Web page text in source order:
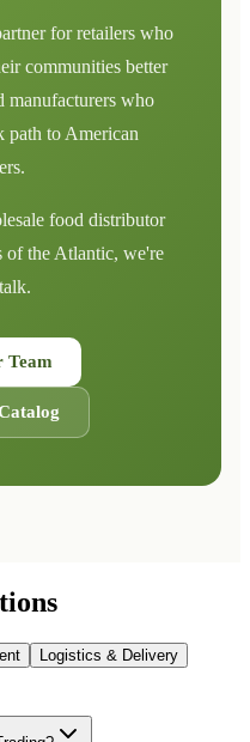
for retailers who
communities better
who
path to American
food distributor
of the Atlantic, we're
Team
Logistics & Delivery